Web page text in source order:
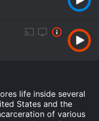
life inside several
States and the
of various